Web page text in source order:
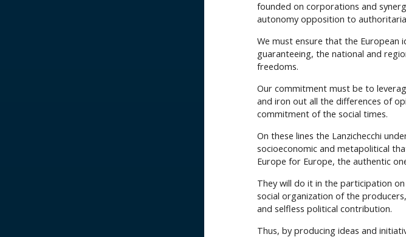
founded on corporations and
autonomy opposition to
We must ensure that the European
guaranteeing, the national and
freedoms.
Our commitment must be to
and iron out all the differences of
commitment of the social times.
On these lines the Lanzichecchi
socioeconomic and metapolitical
Europe for Europe, the authentic
They will do it in the participation
social organization of the
and selfless political contribution.
Thus, by producing ideas and